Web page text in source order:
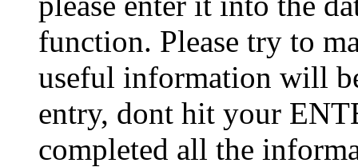
function. Please try to
useful information will
entry, dont hit your
completed all the